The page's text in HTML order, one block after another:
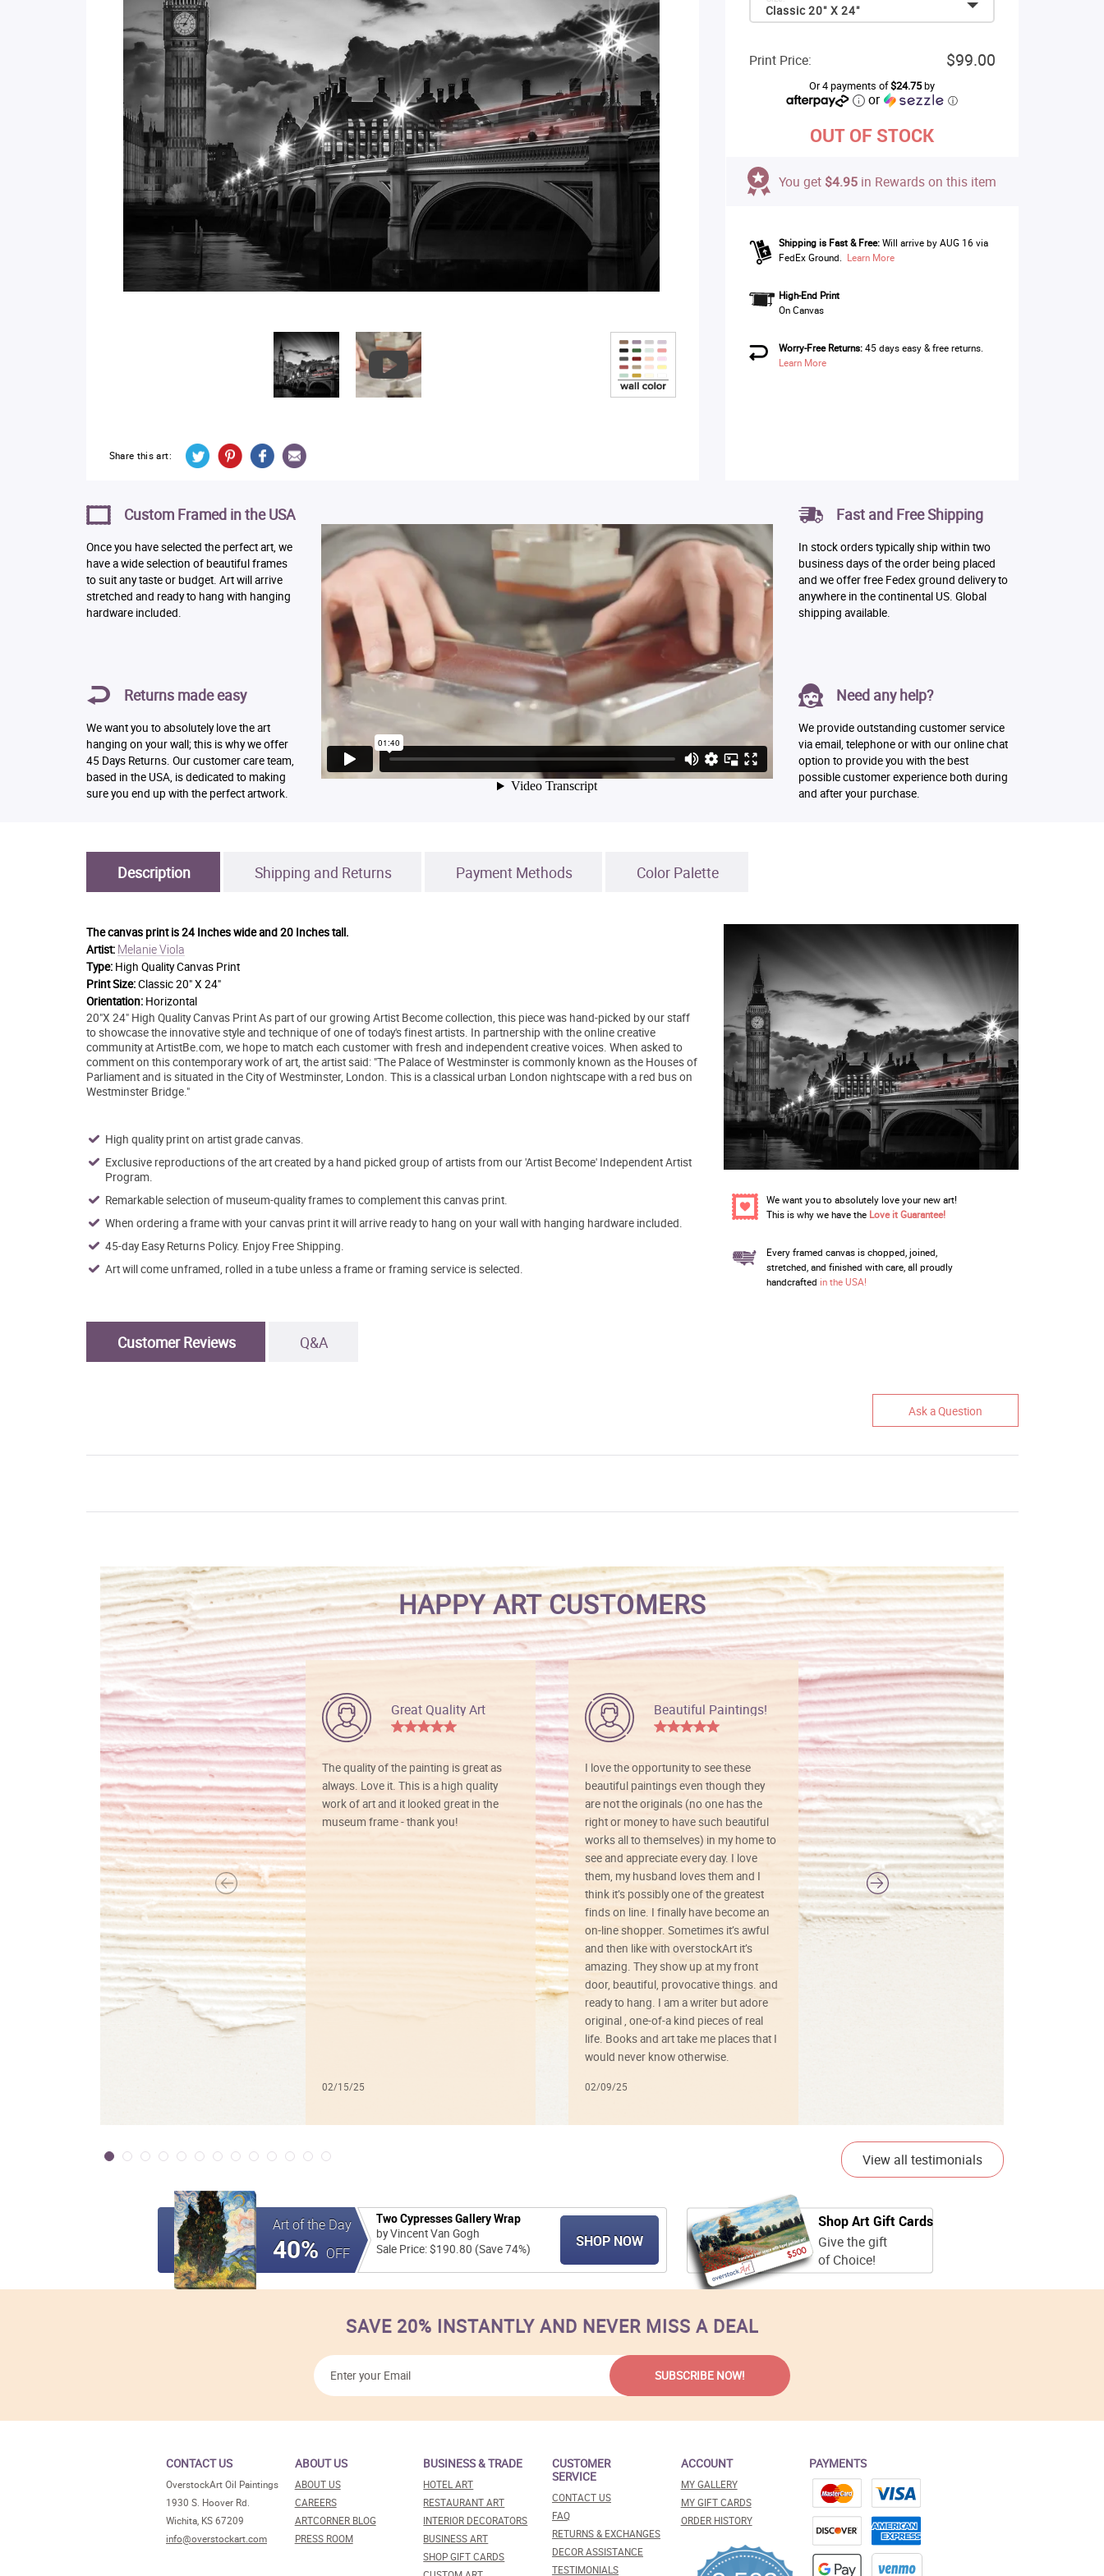
Share this art:
Classic 20" X 24"
Print Price: $99.00
Or 4 payments of$24.75by
or ⓘ
OUT OF STOCK
You get $4.95 in Rewards on this item
Shipping is Fast & Free: Will arrive by AUG 16 via
FedEx Ground. Learn More
High-End Print
On Canvas
Worry-Free Returns:45 days easy & free returns.
Learn More
Custom Framed in the USA
Once you have selected the perfect art, we
have a wide selection of beautiful frames
to suit any taste or budget. Art will arrive
stretched and ready to hang with hanging
hardware included.
Returns made easy
We want you to absolutely love the art
hanging on your wall; this is why we offer
45 Days Returns. Our customer care team,
based in the USA, is dedicated to making
sure you end up with the perfect artwork.
Fast and Free Shipping
In stock orders typically ship within two
business days of the order being placed
and we offer free Fedex ground delivery to
anywhere in the continental US. Global
shipping available.
Need any help?
We provide outstanding customer service
via email, telephone or with our online chat
option to provide you with the best
possible customer experience both during
and after your purchase.
Description Shipping and Returns Payment Methods Color Palette
The canvas print is24 Inches wide and 20 Inches tall.
Artist: Melanie Viola
Type: High Quality Canvas Print
Print Size:Classic 20" X 24"
Orientation: Horizontal
20"X 24" High Quality Canvas Print As part of our growing Artist Become collection, this piece was hand-picked by our staff
to showcase the innovative style and technique of one of today's finest artists. In partnership with the online creative
community at ArtistBe.com, we hope to match each customer with fresh and independent creative voices. When asked to
comment on this contemporary work of art, the artist said: "The Palace of Westminster is commonly known as the Houses of
Parliament and is situated in the City of Westminster, London. This is a classical urban London nightscape with a red bus on
Westminster Bridge."
High quality print on artist grade canvas.
Exclusive reproductions of the art created by a hand picked group of artists from our 'Artist Become' Independent Artist
Program.
Remarkable selection of museum-quality frames to complement this canvas print.
When ordering a frame with your canvas print it will arrive ready to hang on your wall with hanging hardware included.
45-day Easy Returns Policy. Enjoy Free Shipping.
Art will come unframed, rolled in a tube unless a frame or framing service is selected.
We want you to absolutely love your new art!
This is why we have the Love it Guarantee!
Every framed canvas is chopped, joined,
stretched, and finished with care, all proudly
handcrafted in the USA!
Customer Reviews Q&A
Ask a Question
HAPPY ART CUSTOMERS
Great Quality Art
The quality of the painting is great as
always. Love it. This is a high quality
work of art and it looked great in the
museum frame - thank you!
02/15/25
Beautiful Paintings!
I love the opportunity to see these
beautiful paintings even though they
are not the originals (no one has the
right or money to have such beautiful
works all to themselves) in my home to
see and appreciate every day. I love
them, my husband loves them and I
think it’s possibly one of the greatest
finds on line. I finally have become an
on-line shopper. Sometimes it’s awful
and then like with overstockArt it’s
amazing. They show up at my front
door, beautiful, provocative things. and
ready to hang. I am a writer but adore
original , one-of-a kind pieces of real
life. Books and art take me places that I
would never know otherwise.
02/09/25
Vibrant colors
I love this art! Beautifully done! The
painting was well done with vibrant
colors, and just as promised. I would
definitely buy again.
View all testimonials
Art of the Day
40% OFF
Two Cypresses Gallery Wrap
by Vincent Van Gogh
Sale Price: $190.80 (Save 74%)
SHOP NOW
Shop Art Gift Cards
Give the gift
of Choice!
SAVE 20% INSTANTLY AND NEVER MISS A DEAL
CONTACT US
OverstockArt Oil Paintings
1930 S. Hoover Rd.
Wichita, KS 67209
info@overstockart.com
ABOUT US
ABOUT US
CAREERS
ARTCORNER BLOG
PRESS ROOM
BUSINESS & TRADE
HOTEL ART
RESTAURANT ART
INTERIOR DECORATORS
BUSINESS ART
SHOP GIFT CARDS
CUSTOMER
SERVICE
CONTACT US
FAQ
RETURNS & EXCHANGES
DECOR ASSISTANCE
TESTIMONIALS
ACCOUNT
MY GALLERY
MY GIFT CARDS
ORDER HISTORY
PAYMENTS